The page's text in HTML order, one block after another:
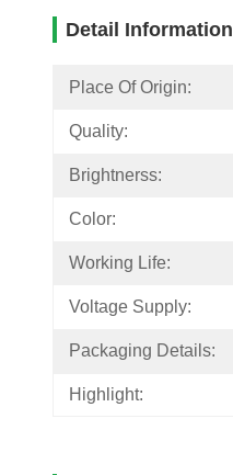
Detail Information
Place Of Origin:
Quality:
Brightnerss:
Color:
Working Life:
Voltage Supply:
Packaging Details:
Highlight: